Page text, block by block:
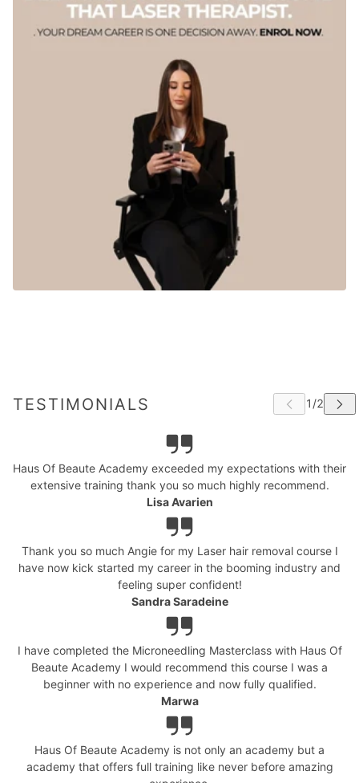
TESTIMONIALS
Haus Of Beaute Academy exceeded my expectations with their
extensive training thank you so much highly recommend.
Lisa Avarien
Thank you so much Angie for my Laser hair removal course I
have now kick started my career in the booming industry and
feeling super confident!
Sandra Saradeine
I have completed the Microneedling Masterclass with Haus Of
Beaute Academy I would recommend this course I was a
beginner with no experience and now fully qualified.
Marwa
Haus Of Beaute Academy is not only an academy but a
academy that offers full training like never before amazing